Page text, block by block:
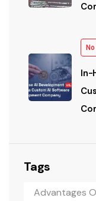
In-
Tags
Advantages